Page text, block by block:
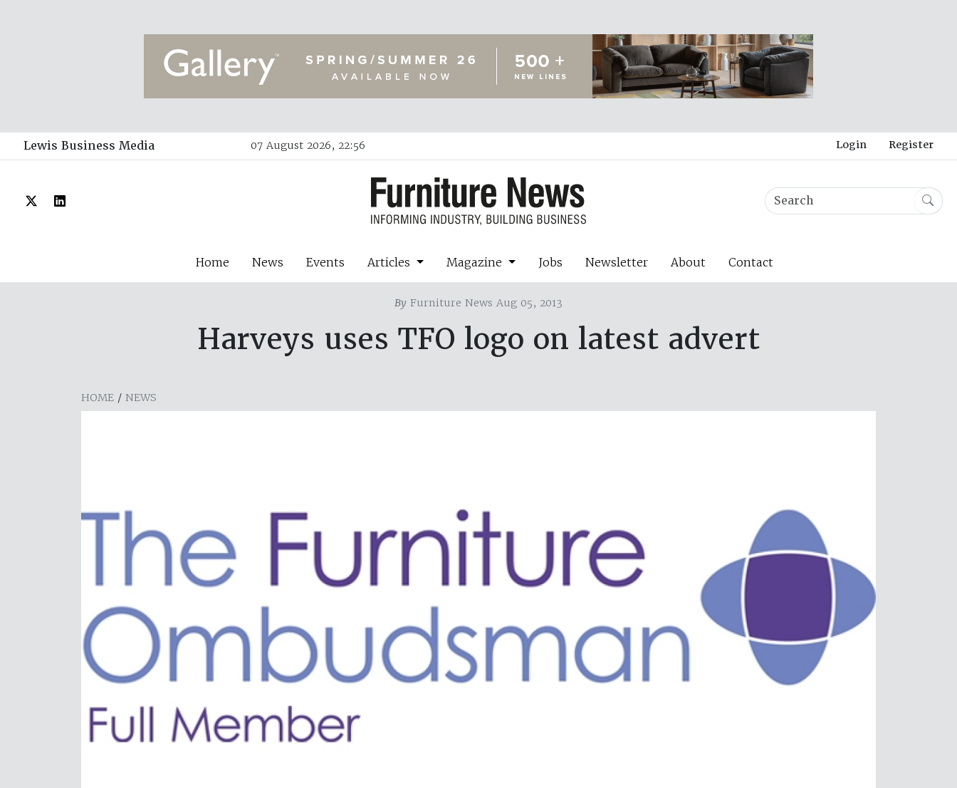
Lewis Business Media 07 August 2026, 22:56 Login Register
Home News Events Articles Magazine Jobs Newsletter About Contact
By Furniture News Aug 05, 2013
Harveys uses TFO logo on latest advert
HOME / NEWS